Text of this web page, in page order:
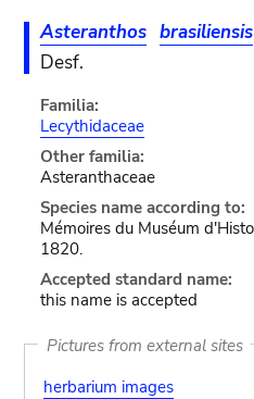
Asteranthos brasiliensis
Desf.
Familia:
Lecythidaceae
Other familia:
Asteranthaceae
Species name according to:
Mémoires du Muséum
1820.
Accepted standard name:
this name is accepted
Pictures from external sites
herbarium images